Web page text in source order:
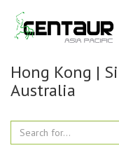
Hong Kong |
Australia